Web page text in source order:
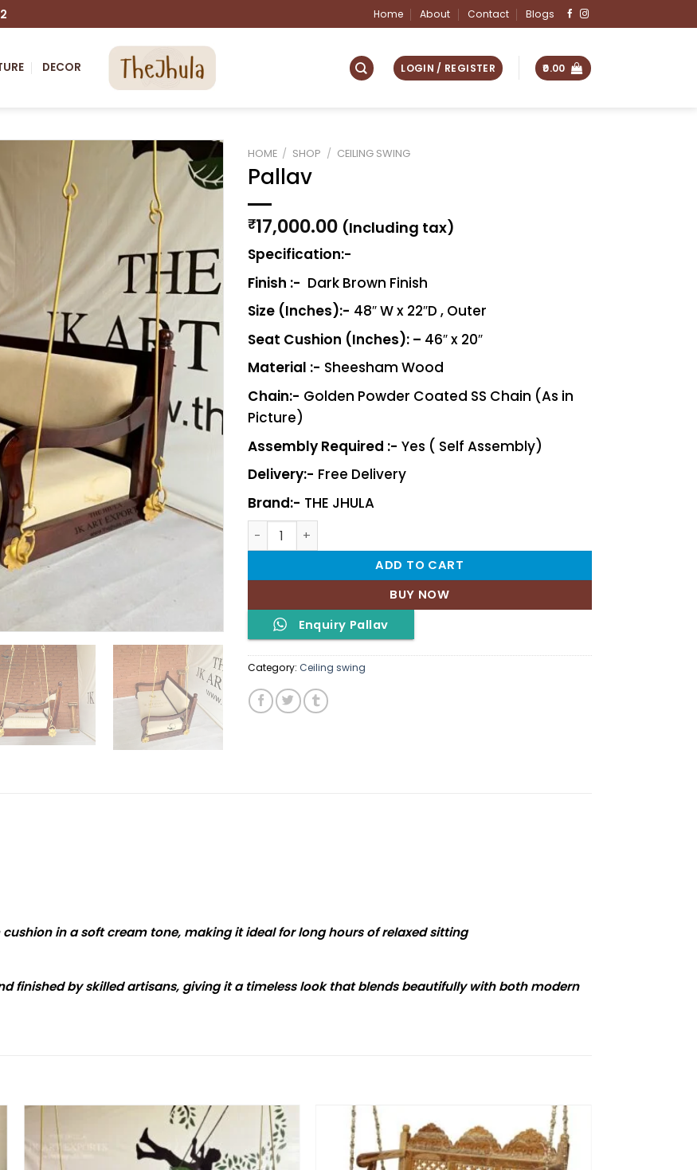
Home About Contact Blogs
DECOR LOGIN / REGISTER 0.00
Add to
HOME / SHOP / CEILING SWING
Pallav
₹17,000.00 (Including tax)
Specification:-
Finish :- Dark Brown Finish
Size (Inches):- 48″ W x 22″D , Outer
Seat Cushion (Inches): – 46″ x 20″
Material :- Sheesham Wood
Chain:- Golden Powder Coated SS Chain (As in
Picture)
Assembly Required :- Yes ( Self Assembly)
Delivery:- Free Delivery
Brand:- THE JHULA
Pallav quantity
ADD TO CART
BUY NOW
Enquiry Pallav
Category: Ceiling swing
in a soft cream tone, making it ideal for long hours of relaxed sitting
finished by skilled artisans, giving it a timeless look that blends beautifully with both modern
Add to
wishlist
Add to
wishlist